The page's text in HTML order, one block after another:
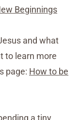
Beginnings
and what
to learn more
page: How to be
a tiny